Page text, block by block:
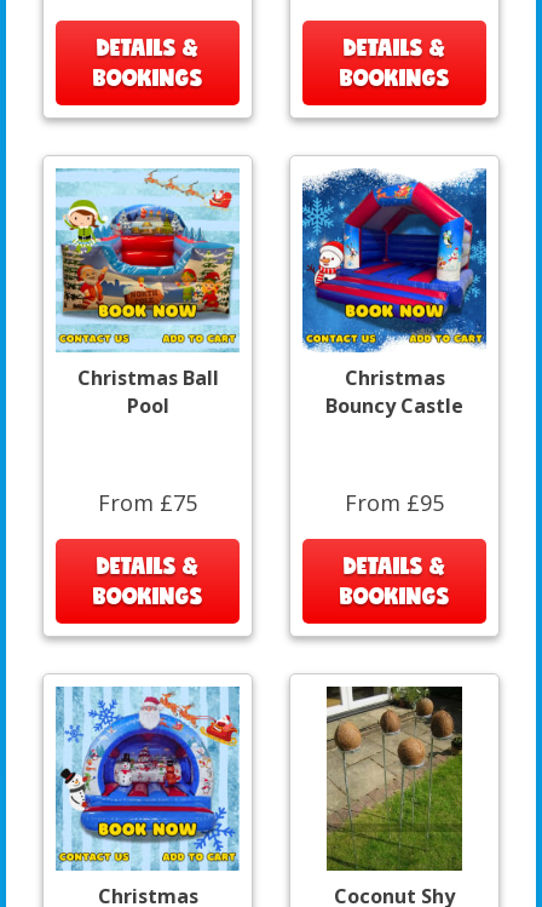
DETAILS &
BOOKINGS
DETAILS &
BOOKINGS
Christmas Ball
Pool
From £75
DETAILS &
BOOKINGS
Christmas
Bouncy Castle
From £95
DETAILS &
BOOKINGS
Christmas Coconut Shy